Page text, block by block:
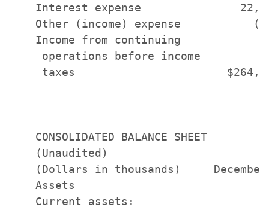
Interest expense
Other (income) expense
    Income from continuing
     operations before income
taxes
    CONSOLIDATED BALANCE SHEET
    (Unaudited)
(Dollars in thousands)
    Assets
    Current assets: